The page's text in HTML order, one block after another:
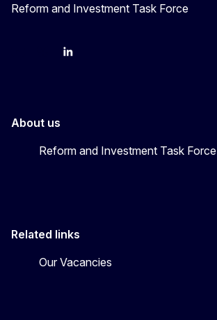
Reform and Investment Task Force
BlueskyLinkedIn
About us
Reform and Investment Task Force
Related links
Our Vacancies